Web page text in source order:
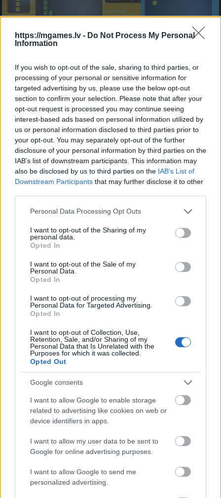
https://mgames.lv - Do Not Process My Personal
Information
If you wish to opt-out of the sale, sharing to third parties, or
processing of your personal or sensitive information for
targeted advertising by us, please use the below opt-out
section to confirm your selection. Please note that after your
opt-out request is processed you may continue seeing
interest-based ads based on personal information utilized by
us or personal information disclosed to third parties prior to
your opt-out. You may separately opt-out of the further
disclosure of your personal information by third parties on the
IAB’s list of downstream participants. This information may
also be disclosed by us to third parties on the IAB’s List of
Downstream Participants that may further disclose it to other
Please note that this website/app uses one or more Google
not limited to your visit or usage behaviour. You may click to
grant or deny consent to Google and its third-party tags to
use your data for below specified purposes in below Google
consent section.
Personal Data Processing Opt Outs
I want to opt-out of the Sharing of my
personal data.
Opted In
I want to opt-out of the Sale of my
Personal Data.
Opted In
I want to opt-out of processing my
Personal Data for Targeted Advertising.
Opted In
I want to opt-out of Collection, Use,
Retention, Sale, and/or Sharing of my
Personal Data that Is Unrelated with the
Purposes for which it was collected.
Opted Out
Google consents
I want to allow Google to enable storage
related to advertising like cookies on web or
device identifiers in apps.
I want to allow my user data to be sent to
Google for online advertising purposes.
I want to allow Google to send me
personalized advertising.
- sameklē vienādas saldumu kārtis.
Bīdāmā Puzzle
- saliec bildi, bīdot tās gabaliņus.
Mahjong Solitare
- atrodi visus kāršu pārus.
Katanas Augļi
- pāršķel pēc iespējas vairāk augļu.
Indiana un Zelta Galvaskauss